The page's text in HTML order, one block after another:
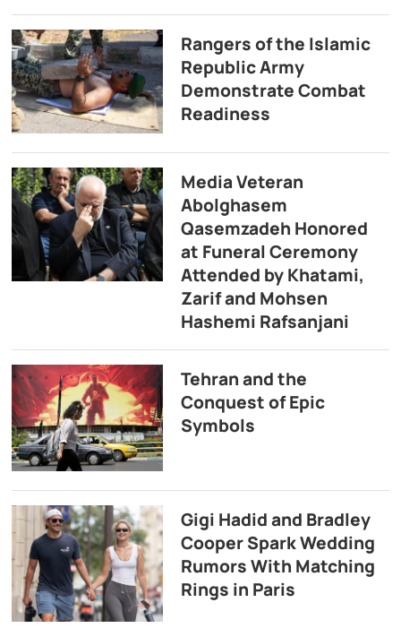
Rangers of the Islamic
Republic Army
Demonstrate Combat
Readiness
Media Veteran
Abolghasem
Qasemzadeh Honored
at Funeral Ceremony
Attended by Khatami,
Zarif and Mohsen
Hashemi Rafsanjani
Tehran and the
Conquest of Epic
Symbols
Gigi Hadid and Bradley
Cooper Spark Wedding
Rumors With Matching
Rings in Paris